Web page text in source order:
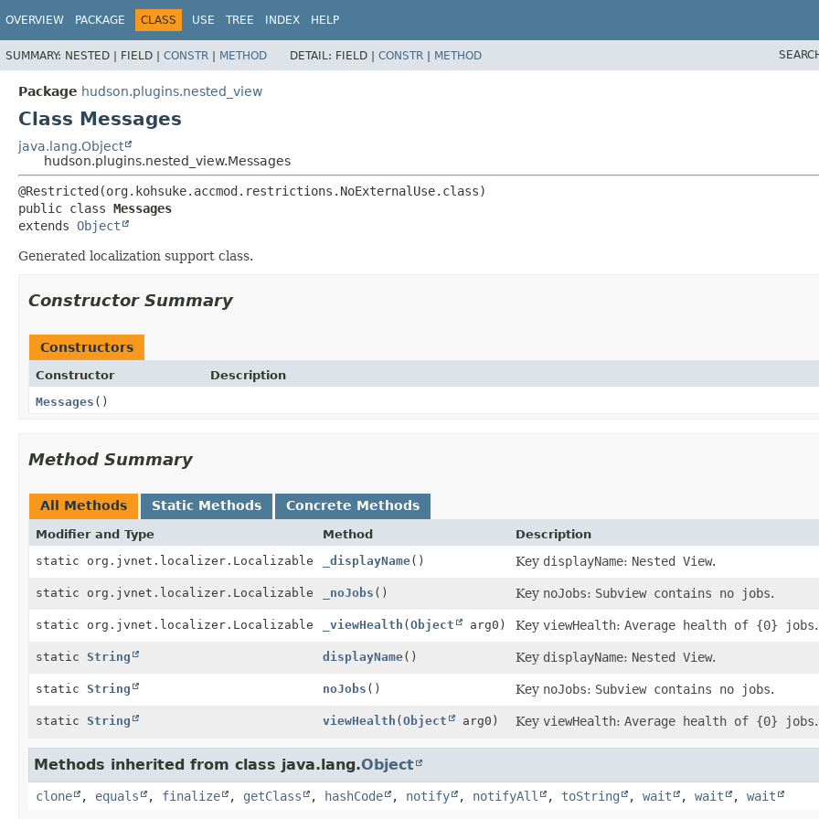
OVERVIEW PACKAGE CLASS USE TREE INDEX HELP
SUMMARY: NESTED | FIELD | CONSTR | METHOD DETAIL: FIELD | CONSTR | METHOD
Package hudson.plugins.nested_view
Class Messages
java.lang.Object
hudson.plugins.nested_view.Messages
public class Messages
extends Object
Generated localization support class.
Constructor Summary
Constructors
Constructor
Description
Messages ()
Method Summary
All Methods Static Methods Concrete Methods
Modifier and Type Method
Description
static org.jvnet.localizer.Localizable
_displayName() Key displayName: Nested View.
static org.jvnet.localizer.Localizable _noJobs () Key noJobs: Subview contains no jobs.
static org.jvnet.localizer.Localizable _viewHealth (Object arg0) Key viewHealth: Average health of {0} jobs.
static String displayName() Key displayName: Nested View.
static String noJobs () Key noJobs: Subview contains no jobs.
static String viewHealth (Object arg0) Key viewHealth: Average health of {0} jobs.
Methods inherited from class java.lang.Object
clone , equals , finalize , getClass , hashCode , notify , notifyAll , toString , wait , wait , wait